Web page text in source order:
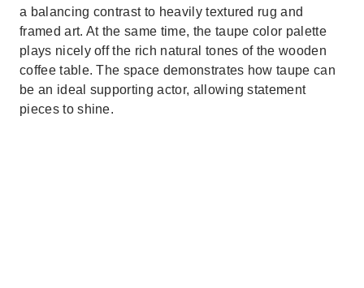
a balancing contrast to heavily textured rug and
framed art. At the same time, the taupe color palette
plays nicely off the rich natural tones of the wooden
coffee table. The space demonstrates how taupe can
be an ideal supporting actor, allowing statement
pieces to shine.